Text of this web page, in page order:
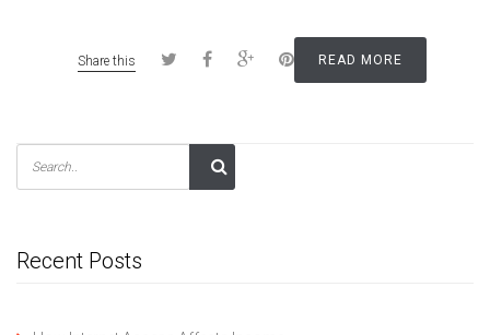
READ MORE
Share this
Recent Posts